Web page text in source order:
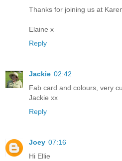
Thanks for joining us at
Elaine x
Reply
Jackie 02:42
Fab card and colours, very
Jackie xx
Reply
Joey 07:16
Hi Ellie